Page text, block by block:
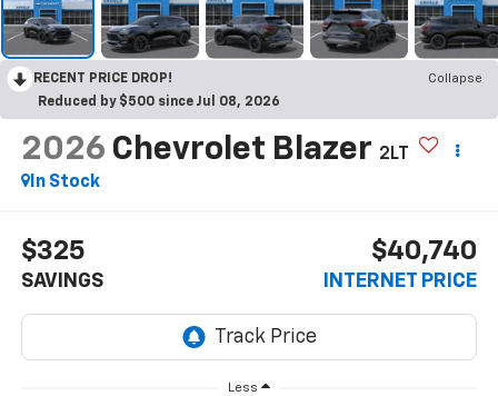
RECENT PRICE DROP!
Collapse
Reduced by $500 since Jul 08, 2026
2026 Chevrolet Blazer 2LT
In Stock
$325
SAVINGS
$40,740
INTERNET PRICE
Less